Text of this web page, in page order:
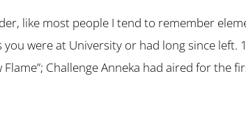
like most people I tend to remember
were at University or had long since left.
Challenge Anneka had aired for the